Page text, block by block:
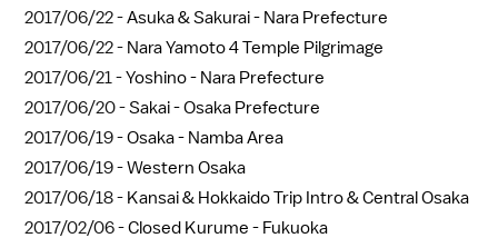
2017/06/22 -Asuka & Sakurai - Nara Prefecture
2017/06/22 - Nara Yamoto 4 Temple Pilgrimage
2017/06/21 -Yoshino - Nara Prefecture
2017/06/20 -Sakai - Osaka Prefecture
2017/06/19 -Osaka - Namba Area
2017/06/19 -Western Osaka
2017/06/18 - Kansai & Hokkaido Trip Intro & Central Osaka
2017/02/06 -Closed Kurume - Fukuoka